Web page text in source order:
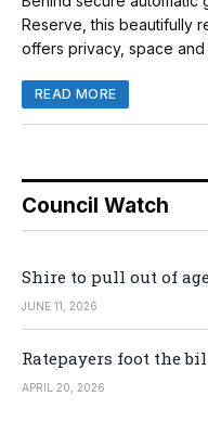
Reserve, this beautifully
offers privacy, space
READ MORE
Council Watch
Shire to pull out of
JUNE 11, 2026
Ratepayers foot the
APRIL 20, 2026